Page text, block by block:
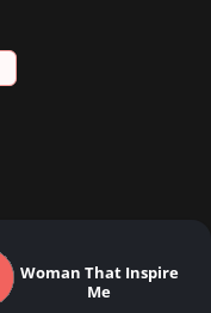
Woman That Inspire
Me